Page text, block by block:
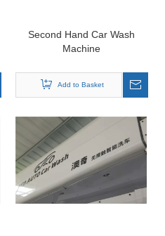
Second Hand Car Wash
Machine
Add to Basket